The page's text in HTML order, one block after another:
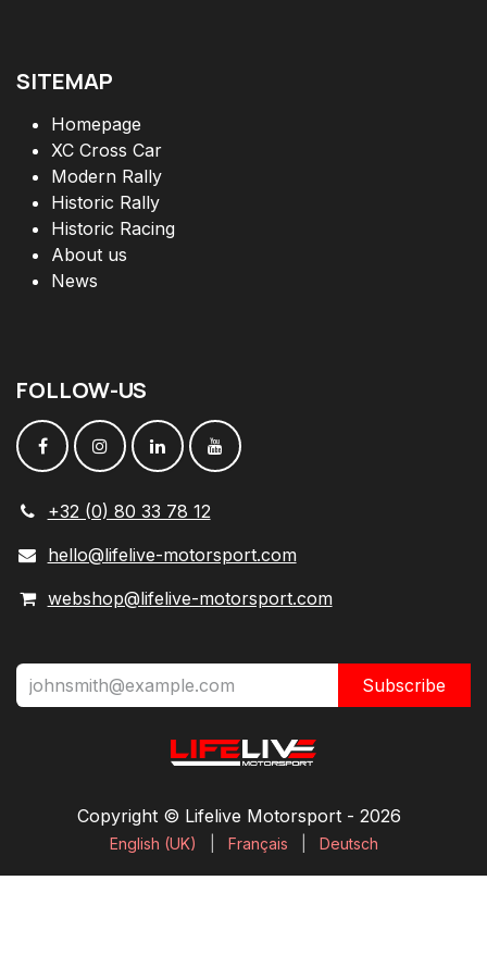
SITEMAP
Homepage
XC Cross Car
Modern Rally
Historic Rally
Historic Racing
About us
News
FOLLOW-US
+32 (0) 80 33 78 12
hello@lifelive-motorsport.com
webshop@lifelive-motorsport.com
Subscribe
Copyright © Lifelive Motorsport ​- 2026
English (UK) Français Deutsch